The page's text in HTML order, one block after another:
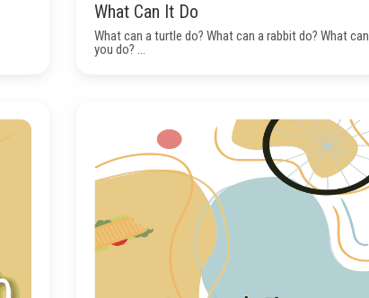
What Can It Do
What can a turtle do? What can a rabbit do? What can
you do? ...